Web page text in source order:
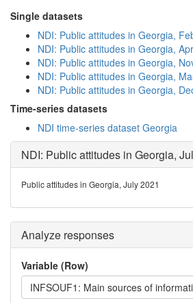
Single datasets
NDI: Public attitudes in Georgia,
NDI: Public attitudes in Georgia,
NDI: Public attitudes in Georgia,
NDI: Public attitudes in Georgia,
NDI: Public attitudes in Georgia,
Time-series datasets
NDI time-series dataset Georgia
NDI: Public attitudes in Georgia,
Public attitudes in Georgia, July 2021
Analyze responses
Variable (Row)
INFSOUF1: Main sources of